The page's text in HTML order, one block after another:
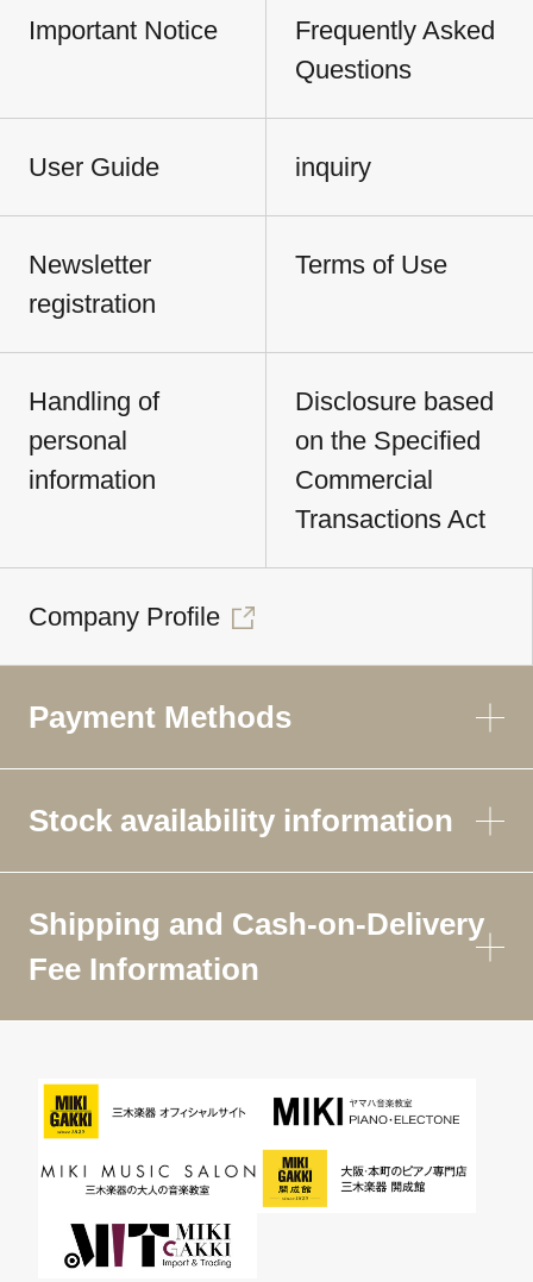
Important Notice
Frequently Asked
Questions
User Guide inquiry
Newsletter
registration
Terms of Use
Handling of
personal
information
Disclosure based
on the Specified
Commercial
Transactions Act
Company Profile
Payment Methods
Stock availability information
Shipping and Cash-on-Delivery
Fee Information